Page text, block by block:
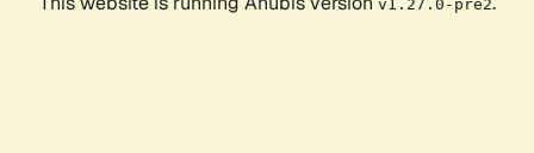
v1.27.0-pre2